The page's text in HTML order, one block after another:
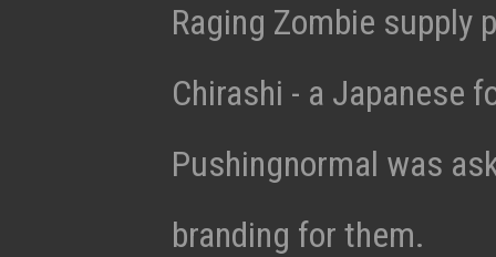
Raging Zombie supply
Chirashi - a Japanese
Pushingnormal was
branding for them.